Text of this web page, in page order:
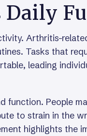
Arthritis-
Tasks that
leading
function. People
to strain in the
highlights the